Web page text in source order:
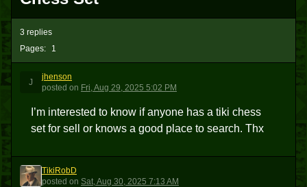
Pages: 1
3 replies
J
jhenson
posted on Fri, Aug 29, 2025 5:02 PM
I’m interested to know if anyone has a tiki chess
set for sell or knows a good place to search. Thx
T
TikiRobD
posted on Sat, Aug 30, 2025 7:13 AM